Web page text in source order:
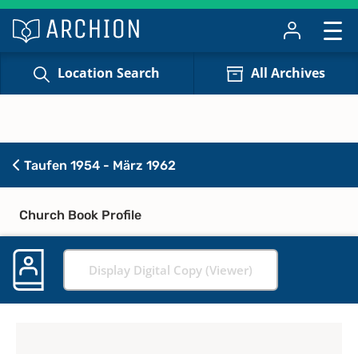
Location Search All Archives
Taufen 1954 - März 1962
Church Book Profile
Display Digital Copy (Viewer)